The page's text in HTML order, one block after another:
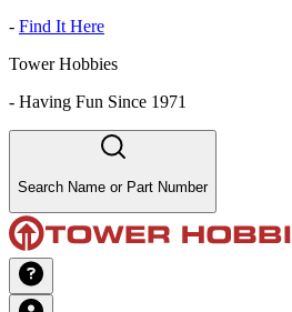
- Find It Here
Tower Hobbies
- Having Fun Since 1971
Search Name or Part Number